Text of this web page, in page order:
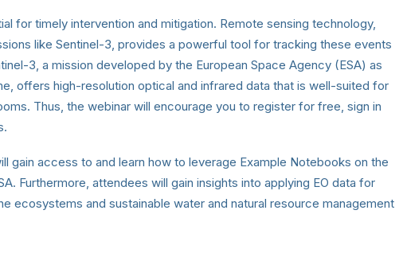
for timely intervention and mitigation. Remote sensing technology,
like Sentinel-3, provides a powerful tool for tracking these events
3, a mission developed by the European Space Agency (ESA) as
offers high-resolution optical and infrared data that is well-suited for
Thus, the webinar will encourage you to register for free, sign in
gain access to and learn how to leverage Example Notebooks on the
Furthermore, attendees will gain insights into applying EO data for
ecosystems and sustainable water and natural resource management